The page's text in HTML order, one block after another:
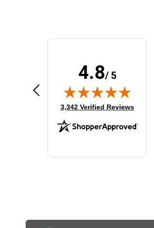
4.8/ 5
(opens in new tab)
3,342 Verified Reviews
Aug 4, 2026 - united statesAugust 4, 2026 -
Very user friendly